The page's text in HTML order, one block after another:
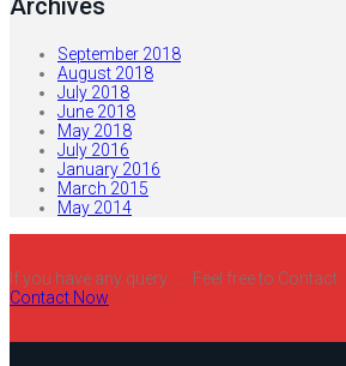
Archives
September 2018
August 2018
July 2018
June 2018
May 2018
July 2016
January 2016
March 2015
May 2014
If you have any query ..... Feel free to Contact
Contact Now